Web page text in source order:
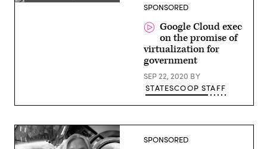
Josh SPONSORED
Google Cloud exec
on the promise of
virtualization for
government
SEP 22, 2020 BY
STATESCOOP STAFF
SPONSORED